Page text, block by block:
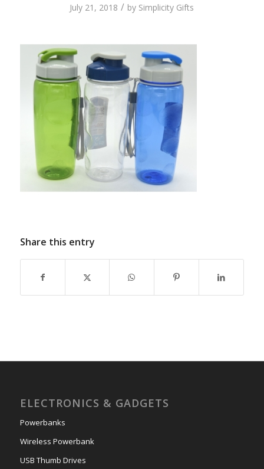
July 21, 2018 / by Simplicity Gifts
Share this entry
ELECTRONICS & GADGETS
Powerbanks
Wireless Powerbank
USB Thumb Drives